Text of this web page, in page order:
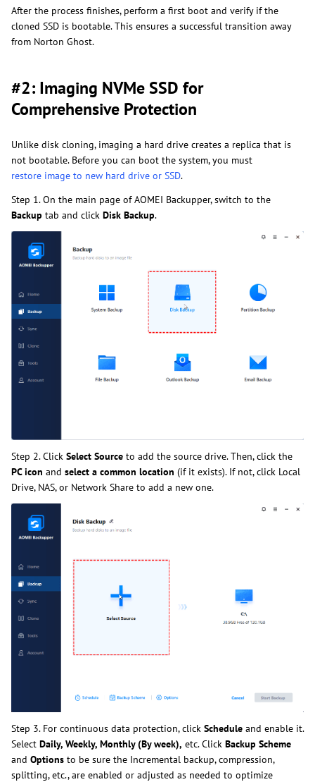
After the process finishes, perform a first boot and verify if the
cloned SSD is bootable. This ensures a successful transition away
from Norton Ghost.
#2: Imaging NVMe SSD for
Comprehensive Protection
Unlike disk cloning, imaging a hard drive creates a replica that is
not bootable. Before you can boot the system, you must
restore image to new hard drive or SSD.
Step 1. On the main page of AOMEI Backupper, switch to the
Backup tab and click Disk Backup.
Step 2. Click Select Source to add the source drive. Then, click the
PC icon and select a common location (if it exists). If not, click Local
Drive, NAS, or Network Share to add a new one.
Step 3. For continuous data protection, click Schedule and enable it.
Select Daily, Weekly, Monthly (By week), etc. Click Backup Scheme
and Options to be sure the Incremental backup, compression,
splitting, etc., are enabled or adjusted as needed to optimize